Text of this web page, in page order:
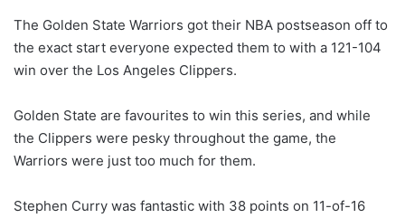
The Golden State Warriors got their NBA postseason off to
the exact start everyone expected them to with a 121-104
win over the Los Angeles Clippers.
Golden State are favourites to win this series, and while
the Clippers were pesky throughout the game, the
Warriors were just too much for them.
Stephen Curry was fantastic with 38 points on 11-of-16